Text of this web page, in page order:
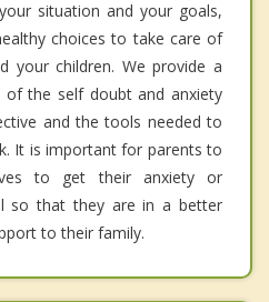
situation and your goals,
choices to take care of
your children. We provide a
the self doubt and anxiety
and the tools needed to
It is important for parents to
to get their anxiety or
so that they are in a better
to their family.